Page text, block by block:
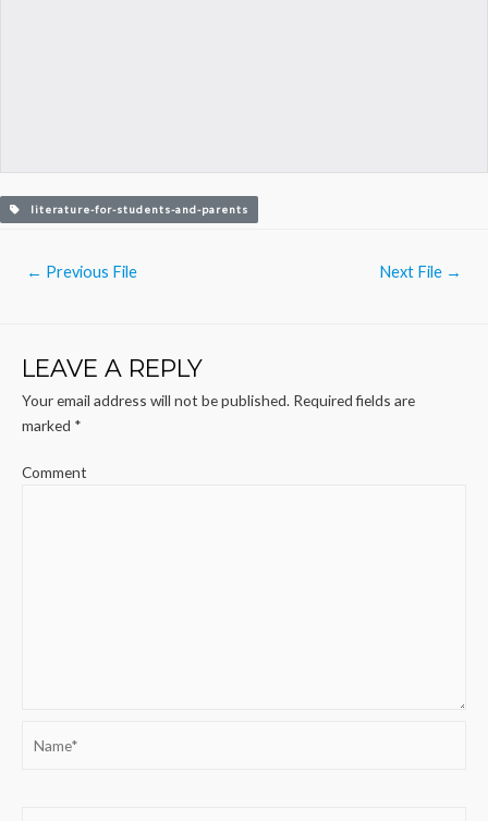
literature-for-students-and-parents
← Previous File Next File →
LEAVE A REPLY
Your email address will not be published. Required fields are
marked *
Comment